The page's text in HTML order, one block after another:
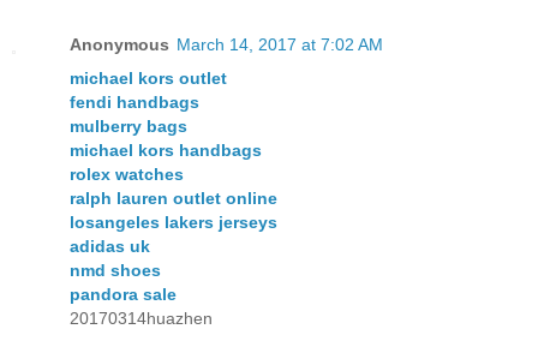
Anonymous March 14, 2017 at 7:02 AM
michael kors outlet
fendi handbags
mulberry bags
michael kors handbags
rolex watches
ralph lauren outlet online
losangeles lakers jerseys
adidas uk
nmd shoes
pandora sale
20170314huazhen